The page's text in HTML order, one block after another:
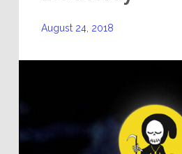
August 24, 2018